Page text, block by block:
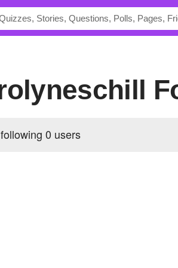
0 users